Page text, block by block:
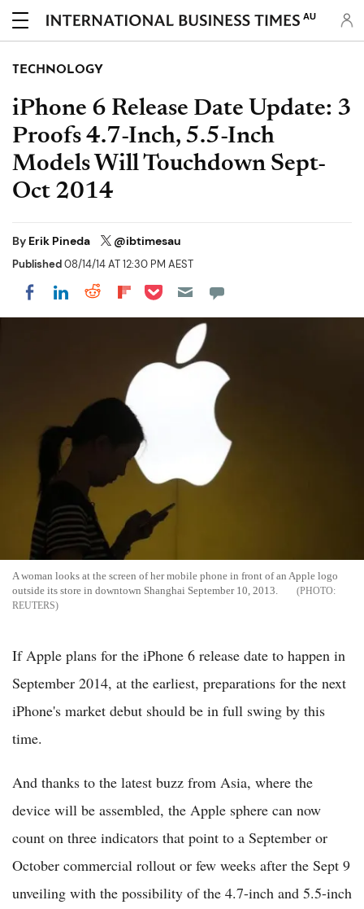
AU
TECHNOLOGY
iPhone 6 Release Date Update: 3
Proofs 4.7-Inch, 5.5-Inch
Models Will Touchdown Sept-
Oct 2014
By Erik Pineda @ibtimesau
Published08/14/14 AT 12:30 PM AEST
Share on Facebook
Share on LinkedIn
Share on Reddit
Share on Flipboard
Share on Pocket
A woman looks at the screen of her mobile phone in front of an Apple logo
outside its store in downtown Shanghai September 10, 2013.
REUTERS
If Apple plans for the iPhone 6 release date to happen in
September 2014, at the earliest, preparations for the next
iPhone's market debut should be in full swing by this
time.
And thanks to the latest buzz from Asia, where the
device will be assembled, the Apple sphere can now
count on three indicators that point to a September or
October commercial rollout or few weeks after the Sept 9
unveiling with the possibility of the 4.7-inch and 5.5-inch